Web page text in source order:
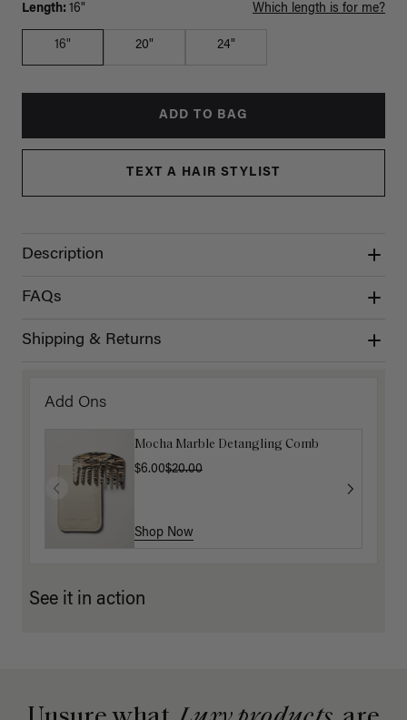
Length: 16" Which length is for me?
16" 20" 24"
ADD TO BAG
TEXT A HAIR STYLIST
Description
FAQs
Shipping & Returns
Add Ons
Mocha Marble Detangling Comb
$6.00$20.00
Shop Now
See it in action